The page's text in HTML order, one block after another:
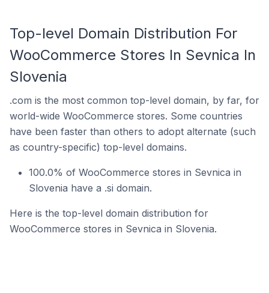
Top-level Domain Distribution For
WooCommerce Stores In Sevnica In
Slovenia
.com is the most common top-level domain, by far, for
world-wide WooCommerce stores. Some countries
have been faster than others to adopt alternate (such
as country-specific) top-level domains.
100.0% of WooCommerce stores in Sevnica in
Slovenia have a .si domain.
Here is the top-level domain distribution for
WooCommerce stores in Sevnica in Slovenia.